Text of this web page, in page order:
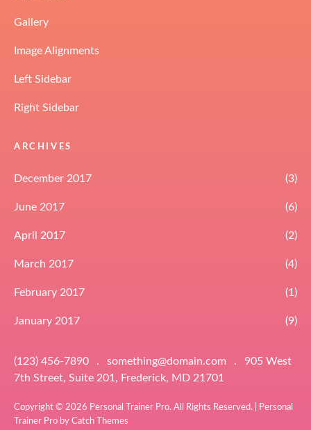
Gallery
Image Alignments
Left Sidebar
Right Sidebar
ARCHIVES
December 2017 (3)
June 2017 (6)
April 2017 (2)
March 2017 (4)
February 2017 (1)
January 2017 (9)
(123) 456-7890 . something@domain.com .
905 West
7th Street, Suite 201, Frederick, MD 21701
Copyright © 2026 Personal Trainer Pro. All Rights Reserved. | Personal
Trainer Pro by Catch Themes